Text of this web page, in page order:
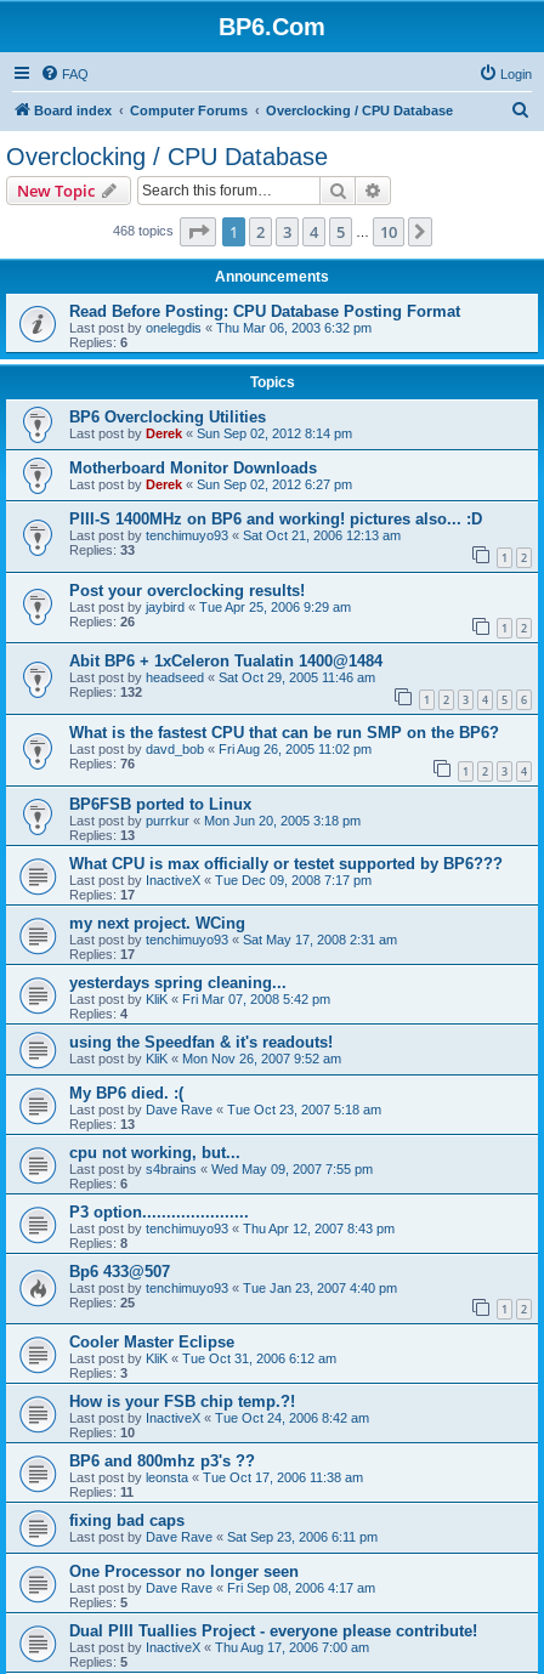
BP6.Com
FAQ Login
Board index Computer Forums Overclocking / CPU Database
Overclocking / CPU Database
New Topic Search
468 topics Page 1of 10
1 2 3 4 5 10
Announcements
Read Before Posting: CPU Database Posting Format
Last post by onelegdis « Thu Mar 06, 2003 6:32 pm
Replies: 6
Topics
BP6 Overclocking Utilities
Last post by Derek « Sun Sep 02, 2012 8:14 pm
Motherboard Monitor Downloads
Last post by Derek « Sun Sep 02, 2012 6:27 pm
PIII-S 1400MHz on BP6 and working! pictures also... :D
Last post by tenchimuyo93 « Sat Oct 21, 2006 12:13 am
Replies: 33 1 2
Post your overclocking results!
Last post by jaybird « Tue Apr 25, 2006 9:29 am
Replies: 26 1 2
Abit BP6 + 1xCeleron Tualatin 1400@1484
Last post by headseed « Sat Oct 29, 2005 11:46 am
Replies: 132 1 2 3 4 5 6
What is the fastest CPU that can be run SMP on the BP6?
Last post by davd_bob « Fri Aug 26, 2005 11:02 pm
Replies: 76 1 2 3 4
BP6FSB ported to Linux
Last post by purrkur « Mon Jun 20, 2005 3:18 pm
Replies: 13
What CPU is max officially or testet supported by BP6???
Last post by InactiveX « Tue Dec 09, 2008 7:17 pm
Replies: 17
my next project. WCing
Last post by tenchimuyo93 « Sat May 17, 2008 2:31 am
Replies: 17
yesterdays spring cleaning...
Last post by KliK « Fri Mar 07, 2008 5:42 pm
Replies: 4
using the Speedfan & it's readouts!
Last post by KliK « Mon Nov 26, 2007 9:52 am
My BP6 died. :(
Last post by Dave Rave « Tue Oct 23, 2007 5:18 am
Replies: 13
cpu not working, but...
Last post by s4brains « Wed May 09, 2007 7:55 pm
Replies: 6
P3 option......................
Last post by tenchimuyo93 « Thu Apr 12, 2007 8:43 pm
Replies: 8
Bp6 433@507
Last post by tenchimuyo93 « Tue Jan 23, 2007 4:40 pm
Replies: 25 1 2
Cooler Master Eclipse
Last post by KliK « Tue Oct 31, 2006 6:12 am
Replies: 3
How is your FSB chip temp.?!
Last post by InactiveX « Tue Oct 24, 2006 8:42 am
Replies: 10
BP6 and 800mhz p3's ??
Last post by leonsta « Tue Oct 17, 2006 11:38 am
Replies: 11
fixing bad caps
Last post by Dave Rave « Sat Sep 23, 2006 6:11 pm
One Processor no longer seen
Last post by Dave Rave « Fri Sep 08, 2006 4:17 am
Replies: 5
Dual PIII Tuallies Project - everyone please contribute!
Last post by InactiveX « Thu Aug 17, 2006 7:00 am
Replies: 5